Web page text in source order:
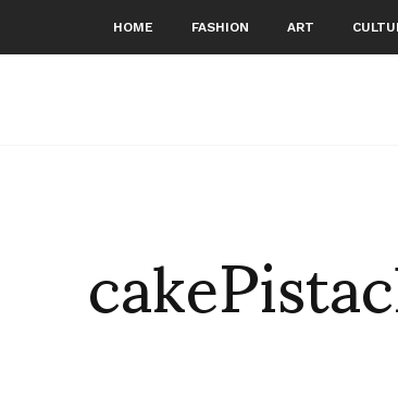
HOME FASHION ART